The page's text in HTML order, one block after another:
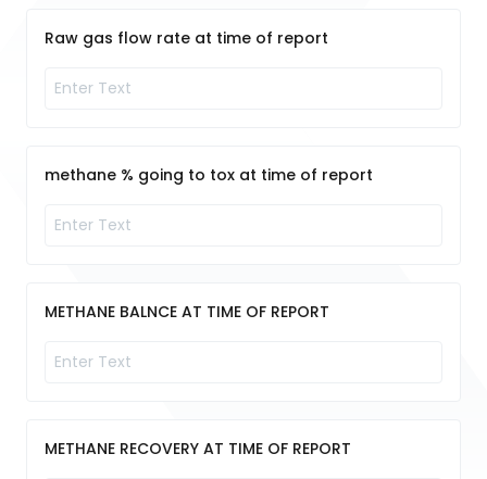
Raw gas flow rate at time of report
methane % going to tox at time of report
METHANE BALNCE AT TIME OF REPORT
METHANE RECOVERY AT TIME OF REPORT